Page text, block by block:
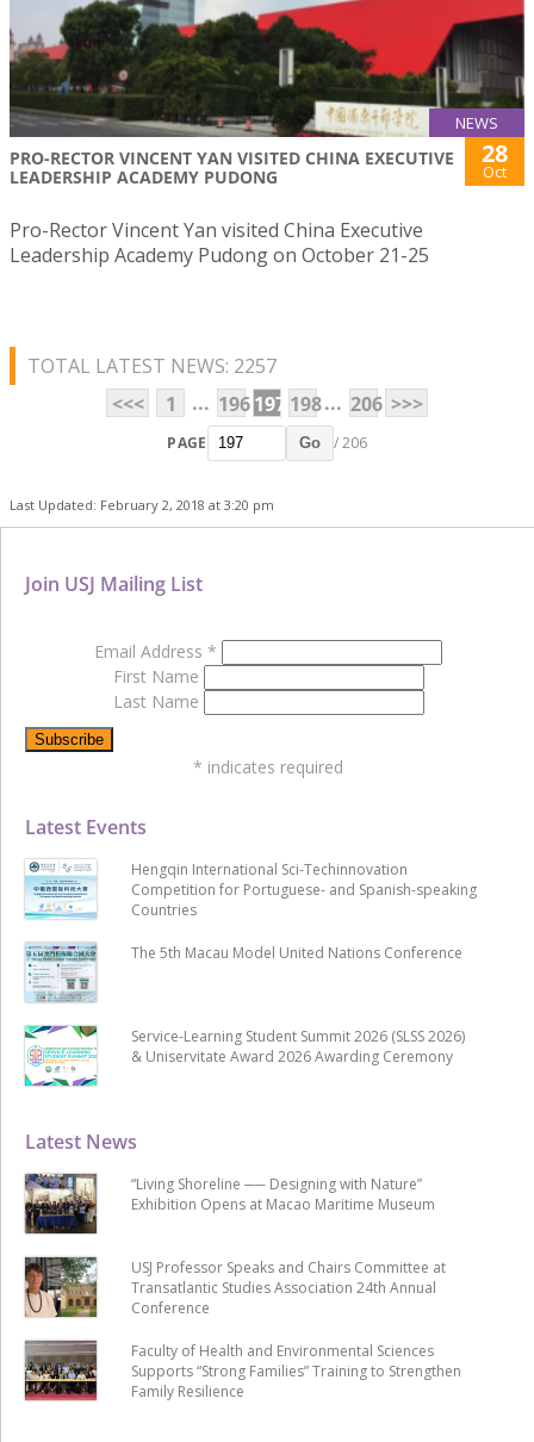
NEWS
PRO-RECTOR VINCENT YAN VISITED CHINA EXECUTIVE
LEADERSHIP ACADEMY PUDONG
28
Oct
Pro-Rector Vincent Yan visited China Executive
Leadership Academy Pudong on October 21-25
TOTAL LATEST NEWS: 2257
<<<
1 ... 196197 198... 206 >>>
PAGE Go / 206
Last Updated: February 2, 2018 at 3:20 pm
Latest News
“Living Shoreline ── Designing with Nature”
Exhibition Opens at Macao Maritime Museum
USJ Professor Speaks and Chairs Committee at
Transatlantic Studies Association 24th Annual
Conference
Faculty of Health and Environmental Sciences
Supports “Strong Families” Training to Strengthen
Family Resilience
Latest Events
Hengqin International Sci-Techinnovation
Competition for Portuguese- and Spanish-speaking
Countries
The 5th Macau Model United Nations Conference
Service-Learning Student Summit 2026 (SLSS 2026)
& Uniservitate Award 2026 Awarding Ceremony
Join USJ Mailing List
Email Address *
First Name
Last Name
* indicates required